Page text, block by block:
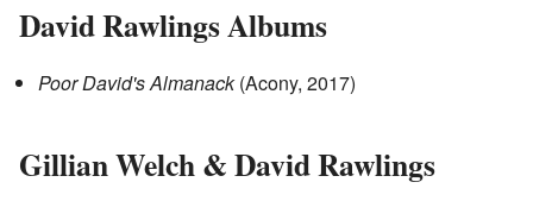
David Rawlings Albums
Poor David's Almanack(Acony, 2017)
Gillian Welch & David Rawlings